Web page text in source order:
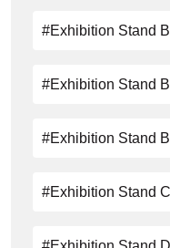
#exhibition Stand
#exhibition Stand
#exhibition Stand
#Exhibition Stand